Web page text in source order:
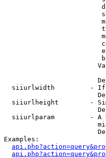
siiurlwidth         -
siiurlheight        -
siiurlparam         -
Examples: